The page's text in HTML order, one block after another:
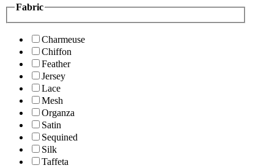
Fabric
Charmeuse
Chiffon
Feather
Jersey
Lace
Mesh
Organza
Satin
Sequined
Silk
Taffeta